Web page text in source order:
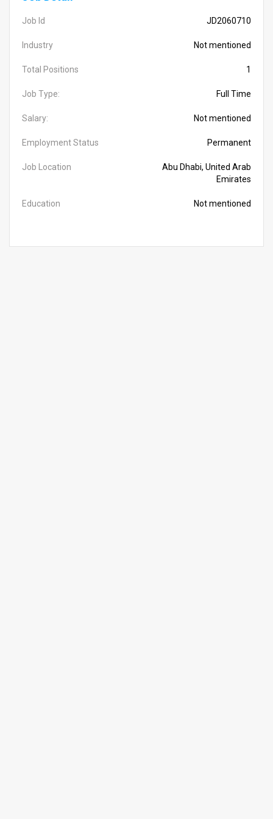
Job Id JD2060710
Industry Not mentioned
Total Positions 1
Job Type: Full Time
Salary: Not mentioned
Employment Status Permanent
Job Location
Abu Dhabi, United Arab
Emirates
Education Not mentioned